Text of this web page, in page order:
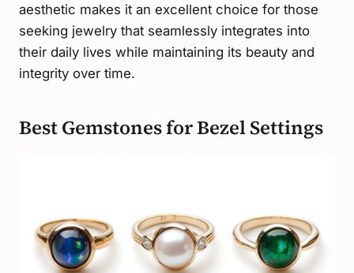
aesthetic makes it an excellent choice for those
seeking jewelry that seamlessly integrates into
their daily lives while maintaining its beauty and
integrity over time.
Best Gemstones for Bezel Settings